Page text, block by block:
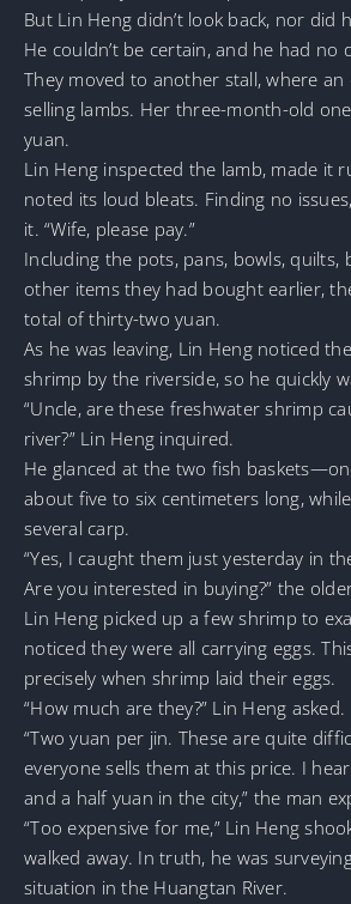
But Lin Heng didn’t look back, nor did
He couldn’t be certain, and he had no
They moved to another stall, where
selling lambs. Her three-month-old
yuan.
Lin Heng inspected the lamb, made it
noted its loud bleats. Finding no
it. “Wife, please pay.”
Including the pots, pans, bowls, quilts,
other items they had bought earlier,
total of thirty-two yuan.
As he was leaving, Lin Heng noticed
shrimp by the riverside, so he quickly
“Uncle, are these freshwater shrimp
river?” Lin Heng inquired.
He glanced at the two fish
about five to six centimeters long,
several carp.
“Yes, I caught them just yesterday in
Are you interested in buying?” the
Lin Heng picked up a few shrimp to
noticed they were all carrying eggs.
precisely when shrimp laid their eggs.
“How much are they?” Lin Heng asked.
“Two yuan per jin. These are quite
everyone sells them at this price. I
and a half yuan in the city,” the man
“Too expensive for me,” Lin Heng
walked away. In truth, he was
situation in the Huangtan River.